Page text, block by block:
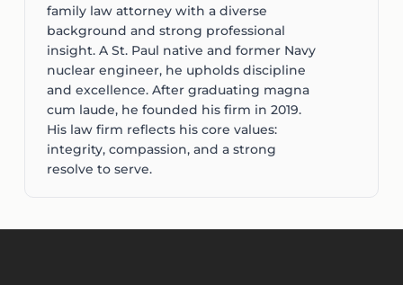
family law attorney with a diverse
background and strong professional
insight. A St. Paul native and former Navy
nuclear engineer, he upholds discipline
and excellence. After graduating magna
cum laude, he founded his firm in 2019.
His law firm reflects his core values:
integrity, compassion, and a strong
resolve to serve.